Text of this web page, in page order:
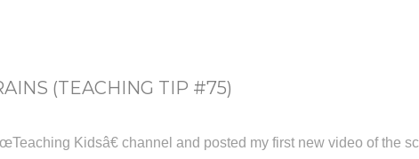
(TEACHING TIP #75)
Kidsâ€ channel and posted my first new video of the